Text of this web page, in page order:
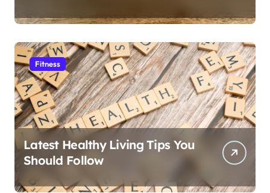
Fitness
Latest Healthy Living Tips You
Should Follow